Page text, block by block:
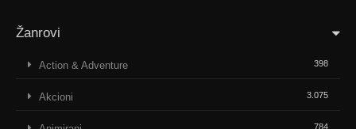
Žanrovi
Action & Adventure 398
Akcioni 3.075
784